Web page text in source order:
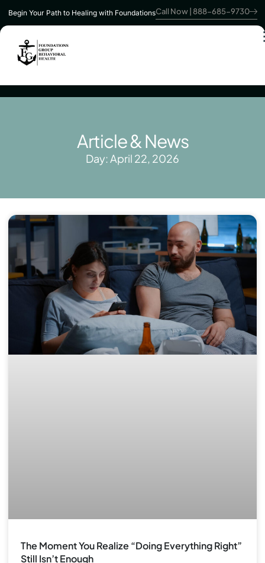
Begin Your Path to Healing with FoundationsCall Now | 888-685-9730
Article & News
Day: April 22, 2026
The Moment You Realize “Doing Everything Right”
Still Isn’t Enough